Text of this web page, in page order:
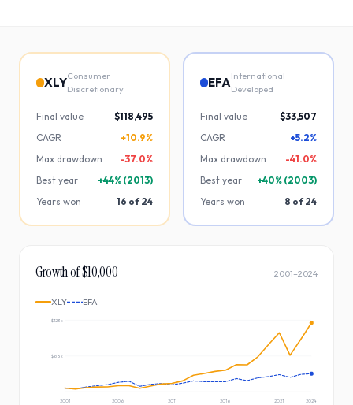
XLYConsumer
Discretionary
Final value
$118,495
CAGR
+10.9%
Max drawdown
-37.0%
Best year
+44% (2013)
Years won
16 of24
EFAInternational
Developed
Final value
$33,507
CAGR
+5.2%
Max drawdown
-41.0%
Best year
+40% (2003)
Years won
8 of24
Growth of $10,000 2001–2024
XLY EFA
$63k
$123k
2001 2006 2011 2016 2021 2024